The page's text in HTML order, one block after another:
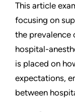
This article
focusing on
the prevalence
hospital-
is placed on
expectations,
between